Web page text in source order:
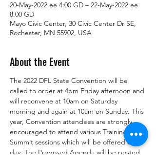
20-May-2022 ee 4:00 GD – 22-May-2022 ee
8:00 GD
Mayo Civic Center, 30 Civic Center Dr SE,
Rochester, MN 55902, USA
About the Event
The 2022 DFL State Convention will be
called to order at 4pm Friday afternoon and
will reconvene at 10am on Saturday
morning and again at 10am on Sunday. This
year, Convention attendees are strongly
encouraged to attend various Training
Summit sessions which will be offered each
day. The Proposed Agenda will be posted